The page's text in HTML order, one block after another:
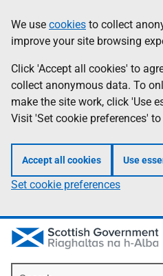
to
main
content
help
Information
We use cookies to collect
improve your site browsing
Click 'Accept all cookies' to
collect anonymous data. To
make the site work, click 'Use
Visit 'Set cookie preferences'
Accept all cookies Use
Set cookie preferences